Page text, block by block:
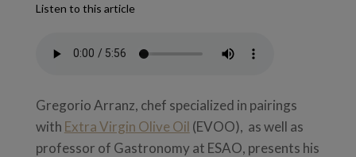
Listen to this article
Gregorio Arranz, chef specialized in pairings
with Extra Virgin Olive Oil (EVOO), as well as
professor of Gastronomy at ESAO, presents his